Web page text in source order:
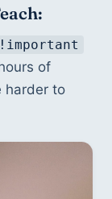
!important
of
harder to